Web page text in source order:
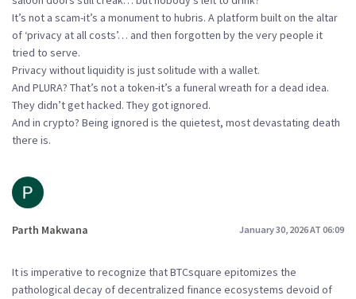
It’s not a scam-it’s a monument to hubris. A platform built on the altar
of ‘privacy at all costs’… and then forgotten by the very people it
tried to serve.
Privacy without liquidity is just solitude with a wallet.
And PLURA? That’s not a token-it’s a funeral wreath for a dead idea.
They didn’t get hacked. They got ignored.
And in crypto? Being ignored is the quietest, most devastating death
there is.
Parth Makwana January 30, 2026 AT 06:09
It is imperative to recognize that BTCsquare epitomizes the
pathological decay of decentralized finance ecosystems devoid of